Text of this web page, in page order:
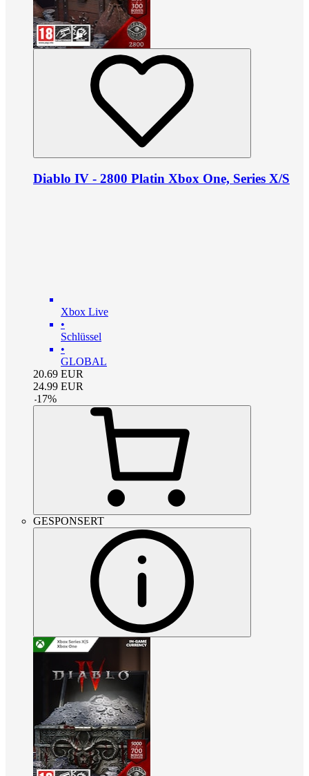
Diablo IV - 2800 Platin Xbox One, Series X/S
Xbox Live
•
Schlüssel
•
GLOBAL
20.69 EUR
24.99 EUR
-17%
GESPONSERT